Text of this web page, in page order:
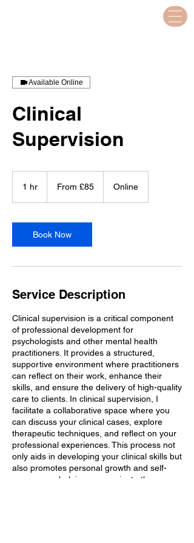
Available Online
Clinical
Supervision
1 hr
BritishFrom £85 Online
Book Now
Service Description
Clinical supervision is a critical component
of professional development for
psychologists and other mental health
practitioners. It provides a structured,
supportive environment where practitioners
can reflect on their work, enhance their
skills, and ensure the delivery of high-quality
care to clients. In clinical supervision, I
facilitate a collaborative space where you
can discuss your clinical cases, explore
therapeutic techniques, and reflect on your
professional experiences. This process not
only aids in developing your clinical skills but
also promotes personal growth and self-
awareness, helping you navigate the